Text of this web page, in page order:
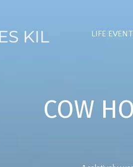
LIFE
COW